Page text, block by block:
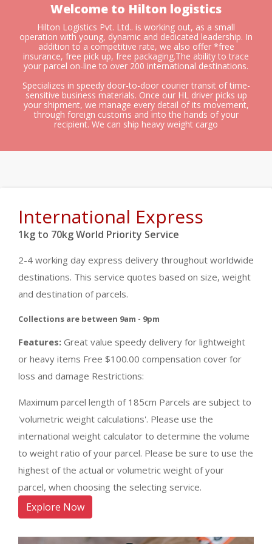
Welcome to Hilton logistics
Hilton Logistics Pvt. Ltd.. is working out, as a small
operation with young, dynamic and dedicated leadership. In
addition to a competitive rate, we also offer *free
insurance, free pick up, free packaging.The ability to trace
your parcel on-line to over 200 international destinations.
Specializes in speedy door-to-door courier transit of time-
sensitive business materials. Once our HL driver picks up
your shipment, we manage every detail of its movement,
through foreign customs and into the hands of your
recipient. We can ship heavy weight cargo
International Express
1kg to 70kg World Priority Service
2-4 working day express delivery throughout worldwide
destinations. This service quotes based on size, weight
and destination of parcels.
Collections are between 9am - 9pm
Features: Great value speedy delivery for lightweight
or heavy items Free $100.00 compensation cover for
loss and damage Restrictions:
Maximum parcel length of 185cm Parcels are subject to
'volumetric weight calculations'. Please use the
international weight calculator to determine the volume
to weight ratio of your parcel. Please be sure to use the
highest of the actual or volumetric weight of your
parcel, when choosing the selecting service.
Explore Now